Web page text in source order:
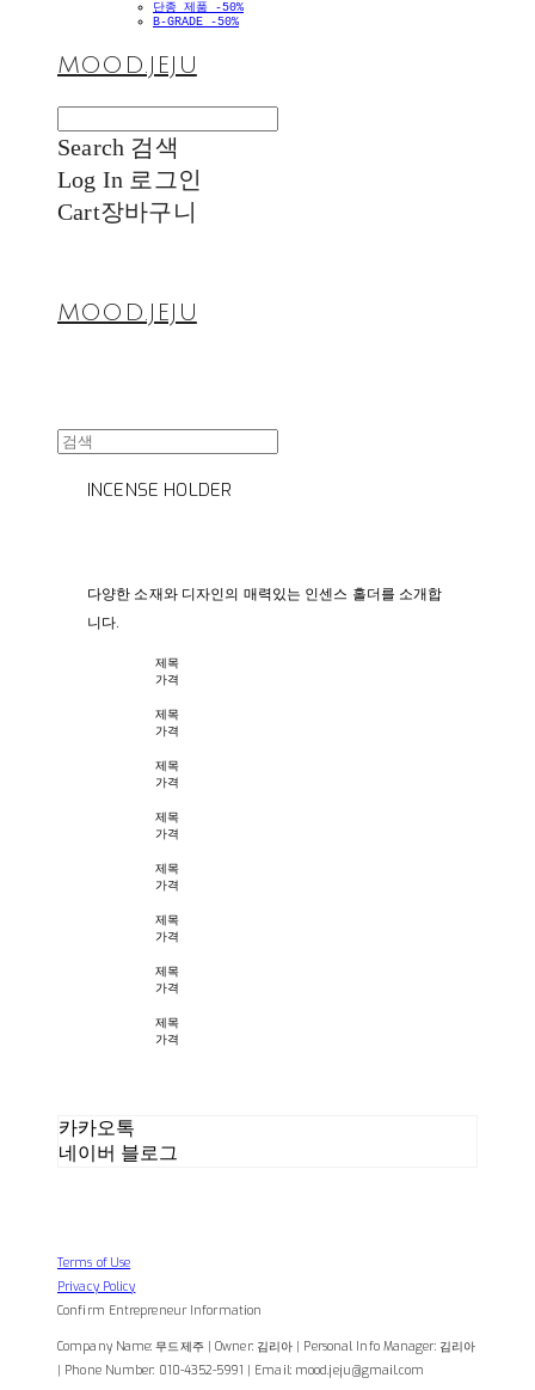
단종 제품 -50%
B-GRADE -50%
MOOD.JEJU
Search 검색
Log In 로그인
Cart장바구니
MOOD.JEJU
INCENSE HOLDER
다양한 소재와 디자인의 매력있는 인센스 홀더를 소개합
니다.
제목
가격
제목
가격
제목
가격
제목
가격
제목
가격
제목
가격
제목
가격
제목
가격
카카오톡
네이버 블로그
Terms of Use
Privacy Policy
Confirm Entrepreneur Information
Company Name: 무드제주 | Owner: 김리아 | Personal Info Manager: 김리아
| Phone Number: 010-4352-5991 | Email: mood.jeju@gmail.com